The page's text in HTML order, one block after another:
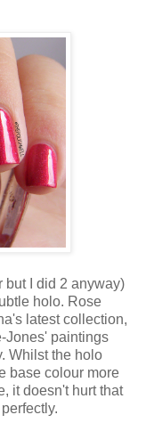
but I did 2 anyway)
holo. Rose
latest collection,
Jones' paintings
Whilst the holo
base colour more
it doesn't hurt that